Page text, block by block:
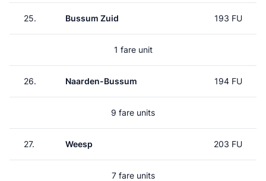
25. Bussum Zuid 193 FU
1 fare unit
26. Naarden-Bussum 194 FU
9 fare units
27. Weesp 203 FU
7 fare units